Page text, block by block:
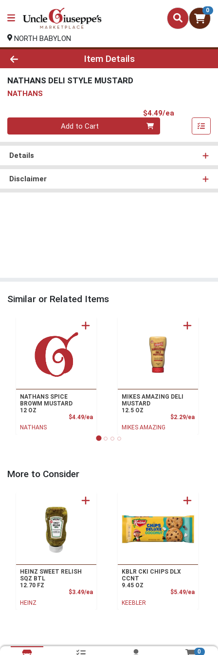
0
NORTH BABYLON
Product Details Page
Item Details
NATHANS DELI STYLE MUSTARD
NATHANS
$4.49/ea
Quantity 0
Add to Cart
Details
Disclaimer
Similar or Related Items
NATHANS SPICE
BROWM MUSTARD
12 OZ
$4.49/eaProduct Price
NATHANS
MIKES AMAZING DELI
MUSTARD
12.5 OZ
$2.29/ea
MIKES AMAZING
More to Consider
HEINZ SWEET RELISH
SQZ BTL
12.70 FZ
$3.49/eaProduct Price
HEINZ
KBLR CKI CHIPS DLX
CCNT
9.45 OZ
$5.49/ea
KEEBLER
0